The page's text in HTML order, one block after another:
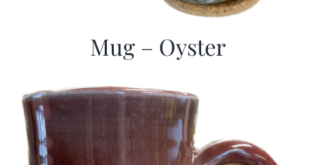
Mug – Oyster